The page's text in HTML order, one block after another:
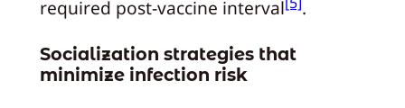
required post‑vaccine interval .
Socialization strategies that
minimize infection risk